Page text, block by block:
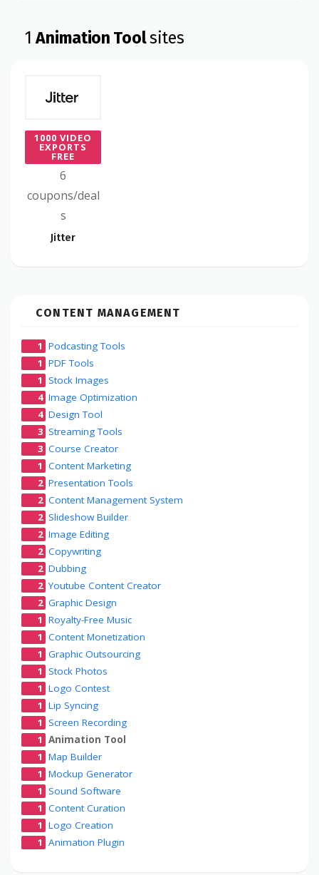
1Animation Toolsites
1000 VIDEO
EXPORTS
FREE
6
coupons/deal
s
Jitter
CONTENT MANAGEMENT
1 Podcasting Tools
1 PDF Tools
1
Stock Images
4 Image Optimization
4 Design Tool
3 Streaming Tools
3 Course Creator
1 Content Marketing
2 Presentation Tools
2 Content Management System
2 Slideshow Builder
2 Image Editing
2 Copywriting
2 Dubbing
2 Youtube Content Creator
2 Graphic Design
1 Royalty-Free Music
1 Content Monetization
1 Graphic Outsourcing
1
Stock Photos
1 Logo Contest
1 Lip Syncing
1
Screen Recording
1 Animation Tool
1 Map Builder
1 Mockup Generator
1
Sound Software
1 Content Curation
1 Logo Creation
1 Animation Plugin